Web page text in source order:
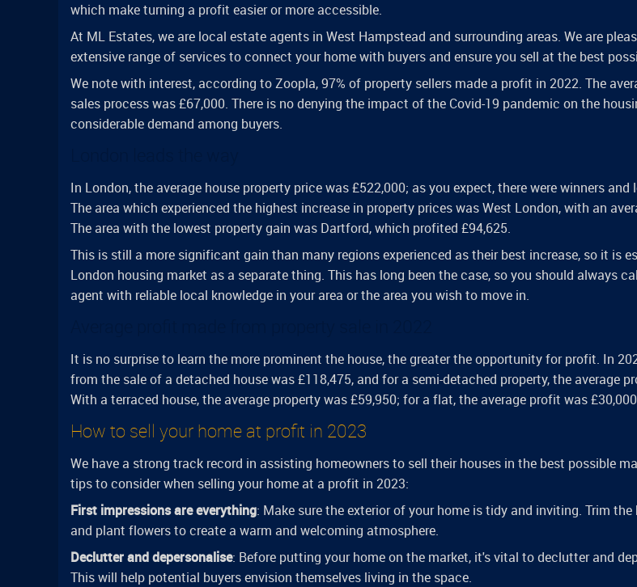
which make turning a profit easier or more accessible.
At ML Estates, we are local estate agents in West Hampstead and surrounding areas. We are
extensive range of services to connect your home with buyers and ensure you sell at the best
We note with interest, according to Zoopla, 97% of property sellers made a profit in 2022. The
sales process was £67,000. There is no denying the impact of the Covid-19 pandemic on the
considerable demand among buyers.
In London, the average house property price was £522,000; as you expect, there were winners
The area which experienced the highest increase in property prices was West London, with an
The area with the lowest property gain was Dartford, which profited £94,625.
This is still a more significant gain than many regions experienced as their best increase, so it is
London housing market as a separate thing. This has long been the case, so you should always
agent with reliable local knowledge in your area or the area you wish to move in.
It is no surprise to learn the more prominent the house, the greater the opportunity for profit. In
from the sale of a detached house was £118,475, and for a semi-detached property, the average
With a terraced house, the average property was £59,950; for a flat, the average profit was
How to sell your home at profit in 2023
We have a strong track record in assisting homeowners to sell their houses in the best possible
tips to consider when selling your home at a profit in 2023:
First impressions are everything: Make sure the exterior of your home is tidy and inviting. Trim the
and plant flowers to create a warm and welcoming atmosphere.
Declutter and depersonalise: Before putting your home on the market, it's vital to declutter and
This will help potential buyers envision themselves living in the space.